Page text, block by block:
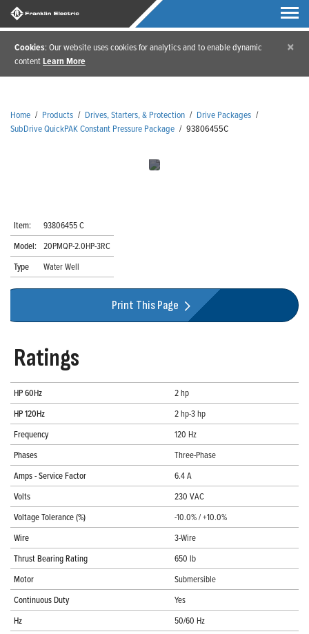
Cookies: Our website uses cookies for analytics and to enable dynamic
contentLearn More
×
Home / Products / Drives, Starters, & Protection / Drive Packages /
SubDrive QuickPAK Constant Pressure Package / 93806455C
Item:
93806455 C
Model: 20PMQP-2.0HP-3RC
Type
Water Well
Print This Page
Ratings
HP 60Hz
2 hp
HP 120Hz
2 hp-3 hp
Frequency
120 Hz
Phases
Three-Phase
Amps - Service Factor
6.4 A
Volts
230 VAC
Voltage Tolerance (%)
-10.0% / +10.0%
Wire
3-Wire
Thrust Bearing Rating
650 lb
Motor
Submersible
Continuous Duty
Yes
Hz
50/60 Hz